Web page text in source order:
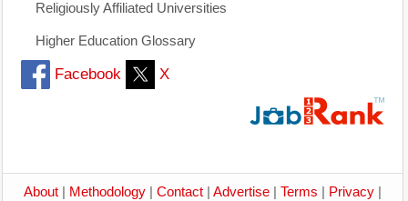
Religiously Affiliated Universities
Higher Education Glossary
Facebook X
About Methodology Contact Advertise Terms Privacy